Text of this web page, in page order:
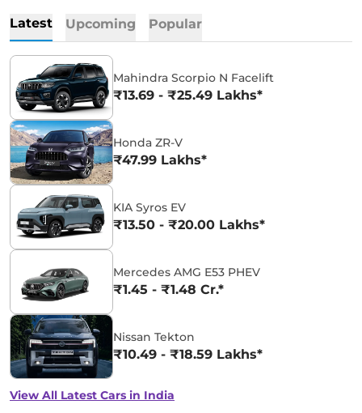
Latest Upcoming Popular
Mahindra Scorpio N Facelift
₹13.69 - ₹25.49 Lakhs*
Honda ZR-V
₹47.99 Lakhs*
KIA Syros EV
₹13.50 - ₹20.00 Lakhs*
Mercedes AMG E53 PHEV
₹1.45 - ₹1.48 Cr.*
Nissan Tekton
₹10.49 - ₹18.59 Lakhs*
View All Latest Cars in India